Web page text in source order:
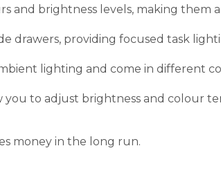
and brightness levels, making them
drawers, providing focused task
lighting and come in different
you to adjust brightness and colour
money in the long run.